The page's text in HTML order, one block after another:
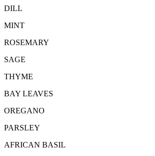
DILL
MINT
ROSEMARY
SAGE
THYME
BAY LEAVES
OREGANO
PARSLEY
AFRICAN BASIL